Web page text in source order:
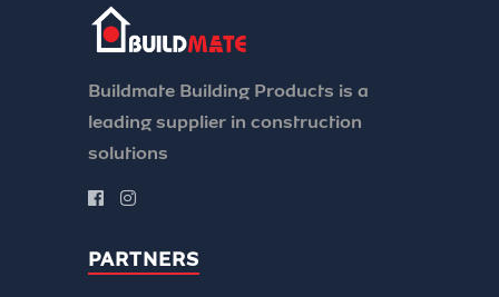
Buildmate Building Products is a
leading supplier in construction
solutions
PARTNERS